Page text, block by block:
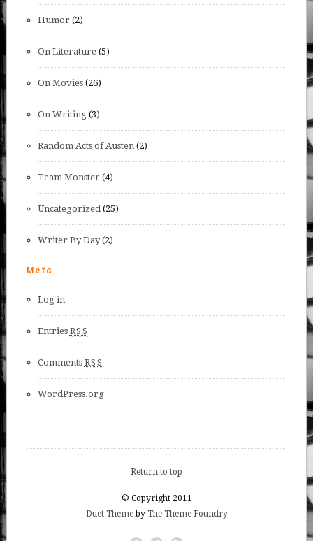
Humor(2)
On Literature(5)
On Movies(26)
On Writing(3)
Random Acts of Austen(2)
Team Monster(4)
Uncategorized(25)
Writer By Day(2)
Meta
Log in
Entries RSS
Comments RSS
WordPress.org
Return to top
© Copyright 2011
Duet Themeby The Theme Foundry